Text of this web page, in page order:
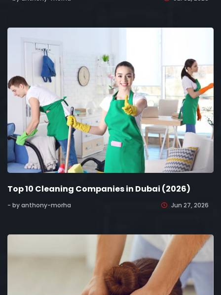
Top 10 Cleaning Companies in Dubai (2026)
- by anthony-morha Jun 27, 2026